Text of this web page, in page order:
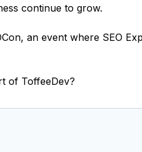
continue to grow.
an event where SEO
of ToffeeDev?